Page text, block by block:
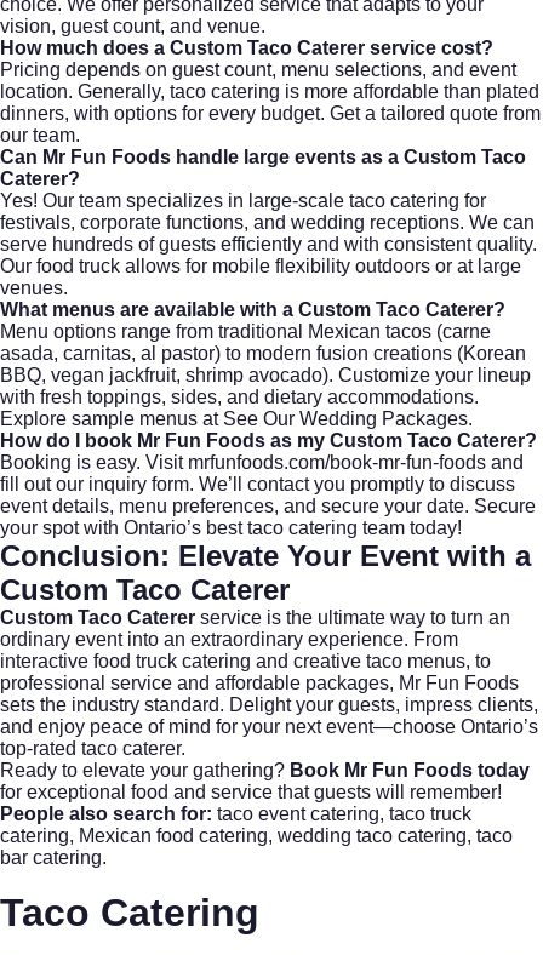
vision, guest count, and venue.
How much does a Custom Taco Caterer service cost?
Pricing depends on guest count, menu selections, and event
location. Generally, taco catering is more affordable than plated
dinners, with options for every budget. Get a tailored quote from
our team.
Can Mr Fun Foods handle large events as a Custom Taco
Caterer?
Yes! Our team specializes in large-scale taco catering for
festivals, corporate functions, and wedding receptions. We can
serve hundreds of guests efficiently and with consistent quality.
Our food truck allows for mobile flexibility outdoors or at large
venues.
What menus are available with a Custom Taco Caterer?
Menu options range from traditional Mexican tacos (carne
asada, carnitas, al pastor) to modern fusion creations (Korean
BBQ, vegan jackfruit, shrimp avocado). Customize your lineup
with fresh toppings, sides, and dietary accommodations.
Explore sample menus at See Our Wedding Packages.
How do I book Mr Fun Foods as my Custom Taco Caterer?
Booking is easy. Visit mrfunfoods.com/book-mr-fun-foods and
fill out our inquiry form. We’ll contact you promptly to discuss
event details, menu preferences, and secure your date. Secure
your spot with Ontario’s best taco catering team today!
Conclusion: Elevate Your Event with a
Custom Taco Caterer
Custom Taco Caterer service is the ultimate way to turn an
ordinary event into an extraordinary experience. From
interactive food truck catering and creative taco menus, to
professional service and affordable packages, Mr Fun Foods
sets the industry standard. Delight your guests, impress clients,
and enjoy peace of mind for your next event—choose Ontario’s
top-rated taco caterer.
Ready to elevate your gathering? Book Mr Fun Foods today
for exceptional food and service that guests will remember!
People also search for: taco event catering, taco truck
catering, Mexican food catering, wedding taco catering, taco
bar catering.
Taco Catering